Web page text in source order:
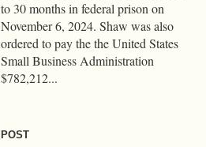
to 30 months in federal prison on
November 6, 2024. Shaw was also
ordered to pay the the United States
Small Business Administration
$782,212...
POST